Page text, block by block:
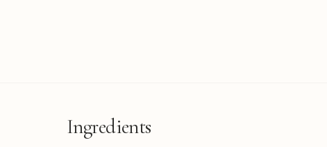
Ingredients